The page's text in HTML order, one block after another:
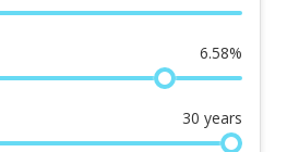
6.58%
30 years